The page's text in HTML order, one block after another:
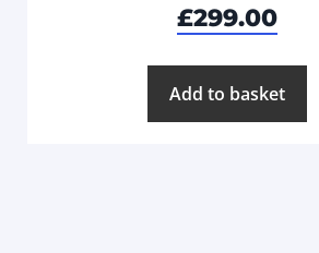
£299.00
Add to basket